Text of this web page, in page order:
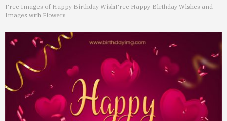
Free Images of Happy Birthday WishFree Happy Birthday Wishes and
Images with Flowers